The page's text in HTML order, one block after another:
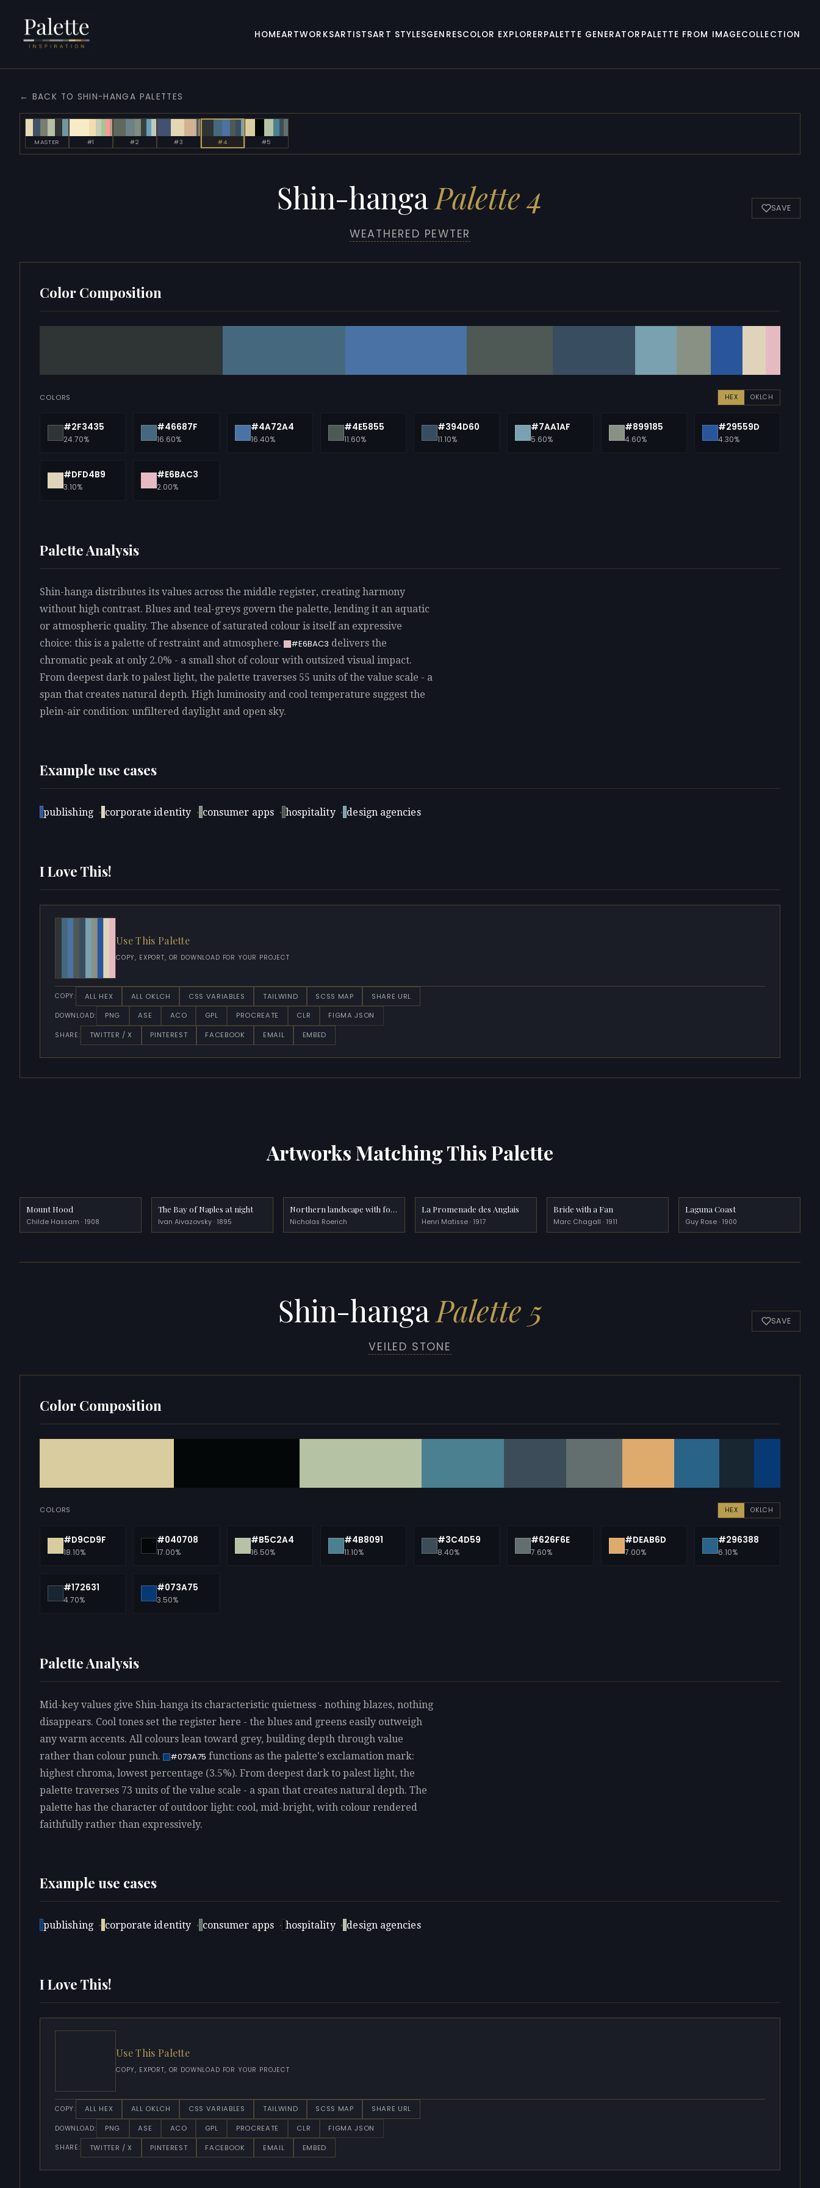
HOMEARTWORKSARTISTSART STYLESGENRESCOLOR EXPLORERPALETTE GENERATOR PALETTE FROM IMAGECOLLECTION
← BACK TO SHIN-HANGA PALETTES
MASTER #1 #2 #3 #4 #5
Shin-hangaPalette 4
WEATHERED PEWTER
SAVE
Color Composition
COLORS HEX OKLCH
#2F3435
24.70%
#46687F
16.60%
#4A72A4
16.40%
#4E5855
11.60%
#394D60
11.10%
#7AA1AF
5.60%
#899185
4.60%
#29559D
4.30%
#DFD4B9
3.10%
#E6BAC3
2.00%
Palette Analysis
Shin-hanga distributes its values across the middle register, creating harmony
without high contrast. Blues and teal-greys govern the palette, lending it an aquatic
or atmospheric quality. The absence of saturated colour is itself an expressive
choice: this is a palette of restraint and atmosphere.
#E6BAC3 delivers the
chromatic peak at only 2.0% - a small shot of colour with outsized visual impact.
From deepest dark to palest light, the palette traverses 55 units of the value scale - a
span that creates natural depth. High luminosity and cool temperature suggest the
plein-air condition: unfiltered daylight and open sky.
Example use cases
publishing · corporate identity · consumer apps · hospitality · design agencies
I Love This!
Use This Palette
COPY, EXPORT, OR DOWNLOAD FOR YOUR PROJECT
COPY: ALL HEX ALL OKLCH CSS VARIABLES TAILWIND SCSS MAP SHARE URL
DOWNLOAD: PNG ASE ACO GPL PROCREATE CLR FIGMA JSON
SHARE: TWITTER / X PINTEREST FACEBOOK EMAIL EMBED
Artworks Matching This Palette
Mount Hood
Childe Hassam · 1908
The Bay of Naples at night
Ivan Aivazovsky · 1895
Northern landscape with fortress
Nicholas Roerich
La Promenade des Anglais
Henri Matisse · 1917
Bride with a Fan
Marc Chagall · 1911
Laguna Coast
Guy Rose · 1900
Shin-hangaPalette 5
VEILED STONE
SAVE
Color Composition
COLORS HEX OKLCH
#D9CD9F
18.10%
#040708
17.00%
#B5C2A4
16.50%
#4B8091
11.10%
#3C4D59
8.40%
#626F6E
7.60%
#DEAB6D
7.00%
#296388
6.10%
#172631
4.70%
#073A75
3.50%
Palette Analysis
Mid-key values give Shin-hanga its characteristic quietness - nothing blazes, nothing
disappears. Cool tones set the register here - the blues and greens easily outweigh
any warm accents. All colours lean toward grey, building depth through value
rather than colour punch.
#073A75 functions as the palette's exclamation mark:
highest chroma, lowest percentage (3.5%). From deepest dark to palest light, the
palette traverses 73 units of the value scale - a span that creates natural depth. The
palette has the character of outdoor light: cool, mid-bright, with colour rendered
faithfully rather than expressively.
Example use cases
publishing · corporate identity · consumer apps · hospitality · design agencies
I Love This!
Use This Palette
COPY, EXPORT, OR DOWNLOAD FOR YOUR PROJECT
COPY: ALL HEX ALL OKLCH CSS VARIABLES TAILWIND SCSS MAP SHARE URL
DOWNLOAD: PNG ASE ACO GPL PROCREATE CLR FIGMA JSON
SHARE: TWITTER / X PINTEREST FACEBOOK EMAIL EMBED